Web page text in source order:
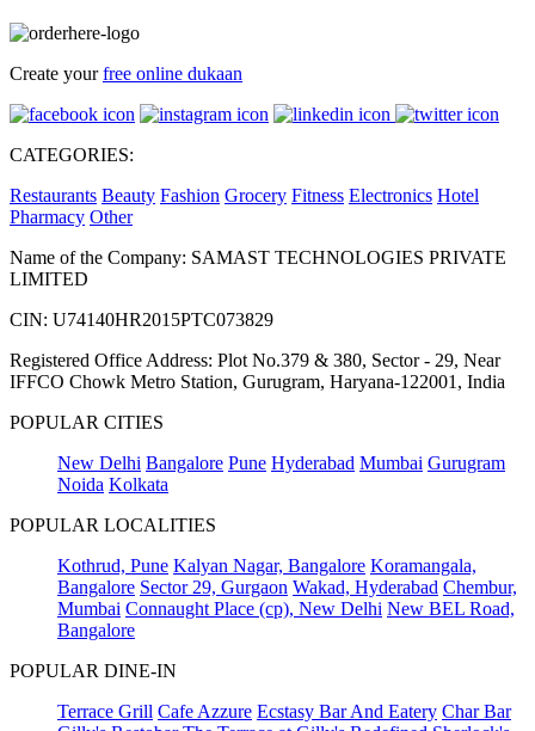
Create yourfree online dukaan
CATEGORIES:
Restaurants Beauty Fashion Grocery Fitness Electronics Hotel
Pharmacy Other
Name of the Company: SAMAST TECHNOLOGIES PRIVATE
LIMITED
CIN: U74140HR2015PTC073829
Registered Office Address: Plot No.379 & 380, Sector - 29, Near
IFFCO Chowk Metro Station, Gurugram, Haryana-122001, India
POPULAR CITIES
New Delhi Bangalore Pune Hyderabad Mumbai Gurugram
Noida Kolkata
POPULAR LOCALITIES
Kothrud, Pune Kalyan Nagar, Bangalore Koramangala,
Bangalore Sector 29, Gurgaon Wakad, Hyderabad Chembur,
Mumbai Connaught Place (cp), New Delhi New BEL Road,
Bangalore
POPULAR DINE-IN
Terrace Grill Cafe Azzure Ecstasy Bar And Eatery Char Bar